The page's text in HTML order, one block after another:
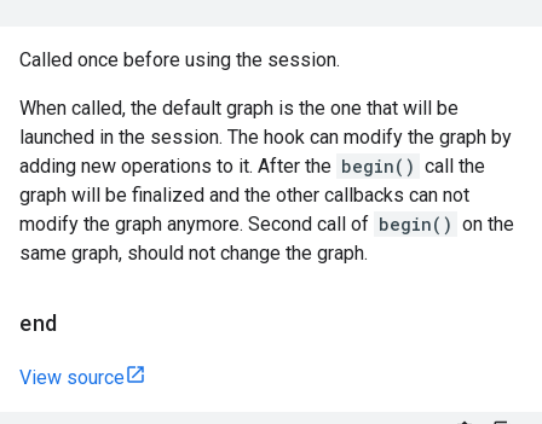
Called once before using the session.
When called, the default graph is the one that will be
launched in the session. The hook can modify the graph by
adding new operations to it. After the begin() call the
graph will be finalized and the other callbacks can not
modify the graph anymore. Second call of begin() on the
same graph, should not change the graph.
end
View source